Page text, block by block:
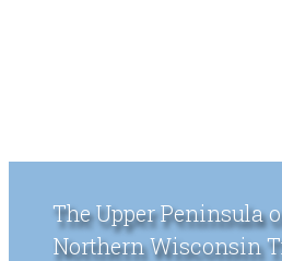
The Upper Peninsula
Northern Wisconsin